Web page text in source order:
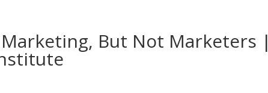
But Not Marketers |